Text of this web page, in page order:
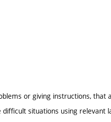
or giving instructions, that
situations using relevant